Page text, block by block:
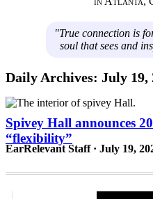
"True connection is
soul that sees and
Daily Archives: July 19,
Spivey Hall announces
“flexibility”
EarRelevant Staff · July 19,